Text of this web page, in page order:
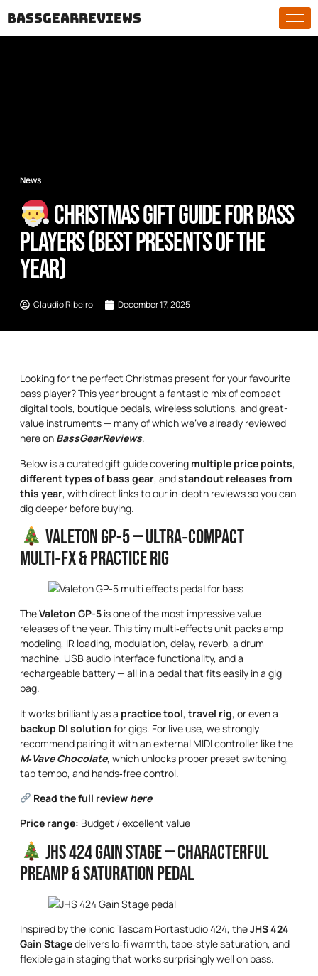
bassgearreviews
News
Christmas Gift Guide for Bass
Players (Best Presents of the
Year)
Claudio Ribeiro December 17, 2025
Looking for the perfect Christmas present for your favourite
bass player? This year brought a fantastic mix of compact
digital tools, boutique pedals, wireless solutions, and great-
value instruments — many of which we’ve already reviewed
here on BassGearReviews.
Below is a curated gift guide covering multiple price points,
different types of bass gear, andstandout releases from
this year, with direct links to our in-depth reviews so you can
dig deeper before buying.
Valeton GP-5 — Ultra‑Compact
Multi‑FX & Practice Rig
TheValeton GP-5 is one of the most impressive value
releases of the year. This tiny multi‑effects unit packs amp
modeling, IR loading, modulation, delay, reverb, a drum
machine, USB audio interface functionality, and a
rechargeable battery — all in a pedal that fits easily in a gig
bag.
It works brilliantly as a practice tool, travel rig, or even a
backup DI solution for gigs. For live use, we strongly
recommend pairing it with an external MIDI controller like the
M‑Vave Chocolate, which unlocks proper preset switching,
tap tempo, and hands‑free control.
Read the full review here
Price range: Budget / excellent value
JHS 424 Gain Stage — Characterful
Preamp & Saturation Pedal
Inspired by the iconic Tascam Portastudio 424, theJHS 424
Gain Stagedelivers lo‑fi warmth, tape‑style saturation, and
flexible gain staging that works surprisingly well on bass.